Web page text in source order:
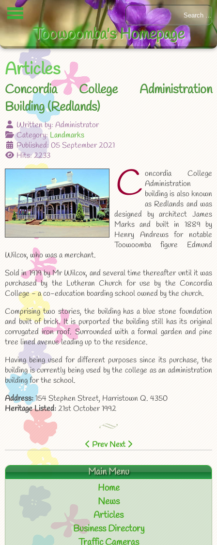
Articles
Concordia College Administration
Building (Redlands)
Written by: Administrator
Category: Landmarks
Published: 05 September 2021
Hits: 2233
C oncordia College
Administration
building is also known
as Redlands and was
designed by architect James
Marks and built in 1889 by
Henry Andrews for notable
Toowoomba figure Edmund
Wilcox, who was a merchant.
Sold in 1919 by Mr Wilcox, and several time thereafter until it was
purchased by the Lutheran Church for use by the Concordia
College - a co-education boarding school owned by the church.
Comprising two stories, the building has a blue stone foundation
and built of brick. It is purported the building still has its original
corrugated iron roof. Surrounded with a formal garden and pine
tree lined avenue leading up to the residence.
Having being used for different purposes since its purchase, the
building is currently being used by the college as an administration
building for the school.
Address:154 Stephen Street, Harristown Q. 4350
Heritage Listed:21st October 1992
Prev Next
Main Menu
Home
News
Articles
Business Directory
Toowoomba's Homepage